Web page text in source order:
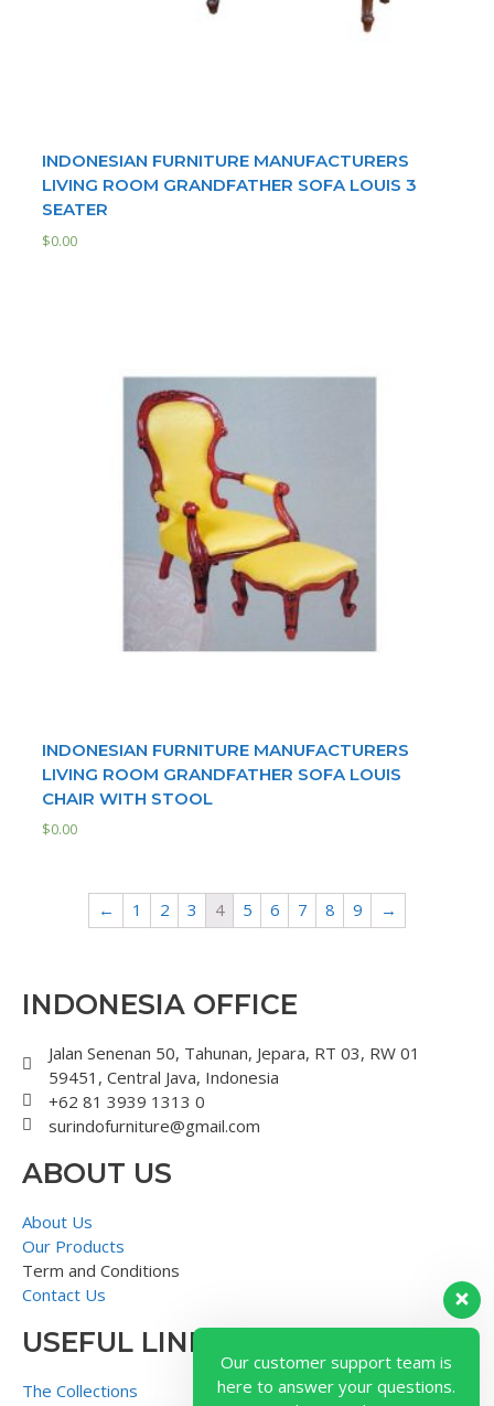
INDONESIAN FURNITURE MANUFACTURERS
LIVING ROOM GRANDFATHER SOFA LOUIS 3
SEATER
$0.00
INDONESIAN FURNITURE MANUFACTURERS
LIVING ROOM GRANDFATHER SOFA LOUIS
CHAIR WITH STOOL
$0.00
← 1 2 3 4 5 6 7 8 9 →
INDONESIA OFFICE
Jalan Senenan 50, Tahunan, Jepara, RT 03, RW 01
59451, Central Java, Indonesia
+62 81 3939 1313 0
surindofurniture@gmail.com
ABOUT US
About Us
Our Products
Term and Conditions
Contact Us
USEFUL LINK
The Collections
Our customer support team is
here to answer your questions.